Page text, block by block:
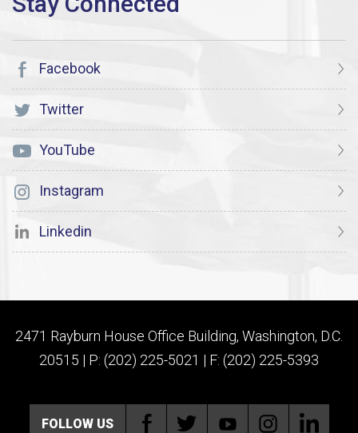
Facebook
Twitter
YouTube
Instagram
Linkedin
2471 Rayburn House Office Building, Washington, D.C.
20515 | P: (202) 225-5021 | F: (202) 225-5393
FOLLOW US